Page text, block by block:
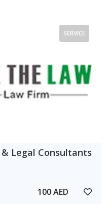
SERVICE
& Legal Consultants
100 AED